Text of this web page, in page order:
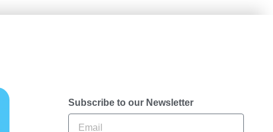
Subscribe to our Newsletter